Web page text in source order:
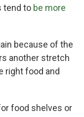
tend to be more
because of the
another stretch
right food and
food shelves or